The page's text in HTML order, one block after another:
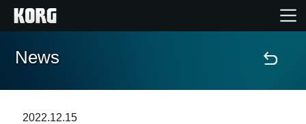
Home
News
2022.12.15